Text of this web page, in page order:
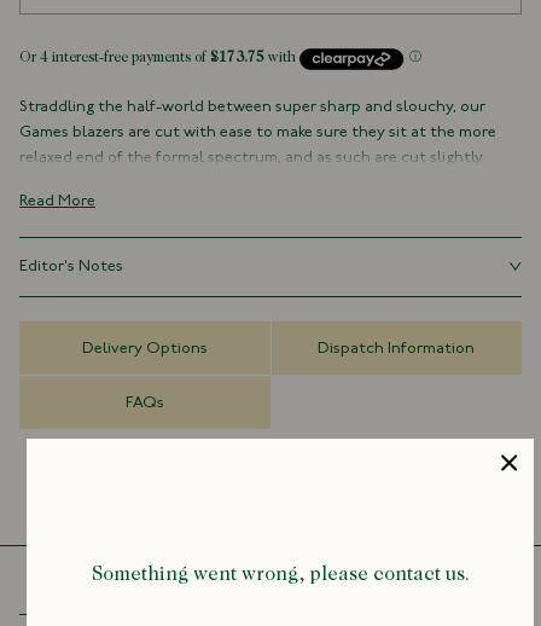
Something went wrong, please contact us.
Straddling the half-world between super sharp and slouchy, our
Games blazers are cut with ease to make sure they sit at the more
relaxed end of the formal spectrum, and as such are cut slightly
jackets.
regardless of the weather or occasion.
As with all members of the Games family of garments, the Mk. IV is
yet undeniably possessing a certain elegance.
It’s an unfussy, single-breasted jacket with no lining or structure.
Where the Mk. IV differs is, firstly, in its pockets. The Mk. IV (in line with
We’ve also broadened the lapels out slightly, to make it a touch more
Read More
Editor's Notes
slightly shorter and fuller in their silhouette than our traditional
Delivery Options Dispatch Information
FAQs